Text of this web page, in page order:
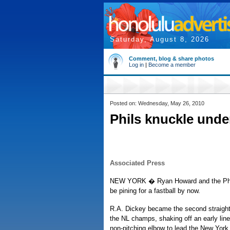
Saturday, August 8, 2026
Comment, blog & share photos
Log in | Become a member
Posted on: Wednesday, May 26, 2010
Phils knuckle
Associated Press
NEW YORK � Ryan Howard and the
be pining for a fastball by now.
R.A. Dickey became the second
the NL champs, shaking off an early
non-pitching elbow to lead the New